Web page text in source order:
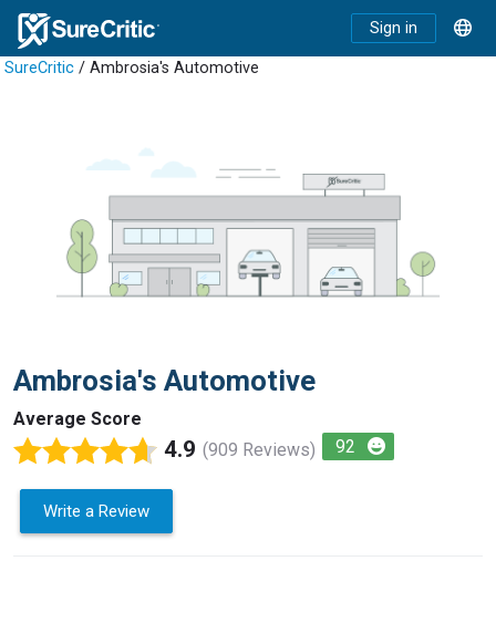
Sign in
SureCritic / Ambrosia's Automotive
Ambrosia's Automotive
Average Score
4.9 (909 Reviews) 92
Write a Review